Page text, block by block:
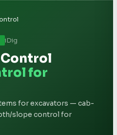
iDig
for
for excavators — cab-
slope control for